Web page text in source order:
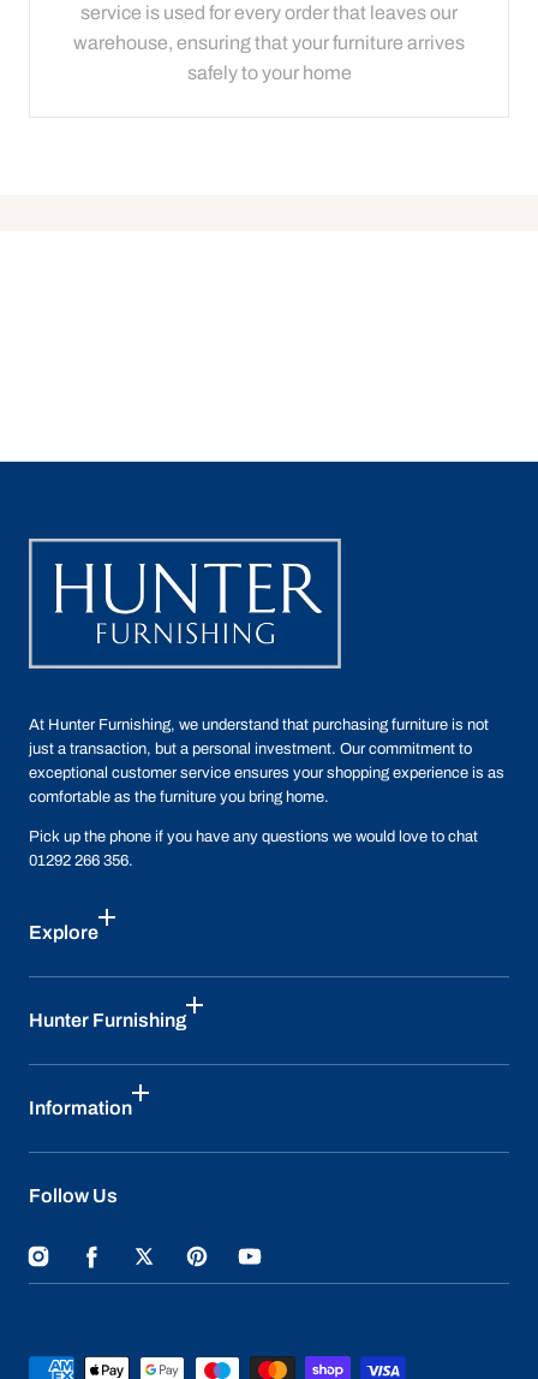
service is used for every order that leaves our
warehouse, ensuring that your furniture arrives
safely to your home
At Hunter Furnishing, we understand that purchasing furniture is not
just a transaction, but a personal investment. Our commitment to
exceptional customer service ensures your shopping experience is as
comfortable as the furniture you bring home.
Pick up the phone if you have any questions we would love to chat
01292 266 356.
Explore
Hunter Furnishing
Information
Follow Us
InstagramFacebookTwitter PinterestYouTube
Payment